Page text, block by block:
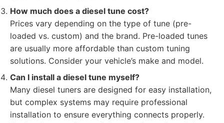
How much does a diesel tune cost?
Prices vary depending on the type of tune (pre-
loaded vs. custom) and the brand. Pre-loaded tunes
are usually more affordable than custom tuning
solutions. Consider your vehicle’s make and model.
Can I install a diesel tune myself?
Many diesel tuners are designed for easy installation,
but complex systems may require professional
installation to ensure everything connects properly.